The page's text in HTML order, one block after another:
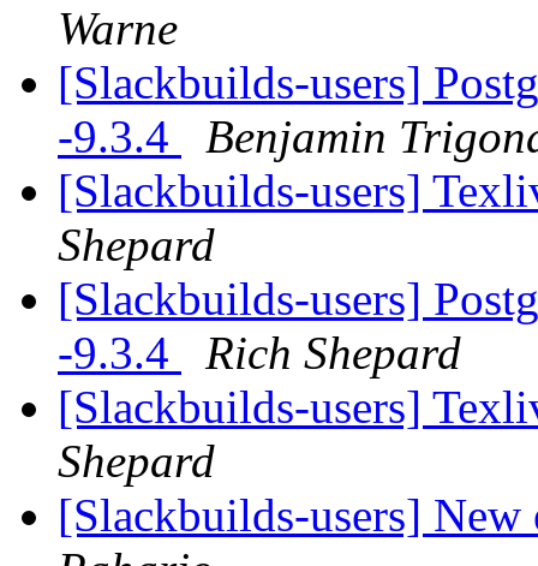
Warne
[Slackbuilds-users]
-9.3.4
Benjamin
[Slackbuilds-users]
Shepard
[Slackbuilds-users]
-9.3.4
Rich Shepard
[Slackbuilds-users]
Shepard
[Slackbuilds-users] New